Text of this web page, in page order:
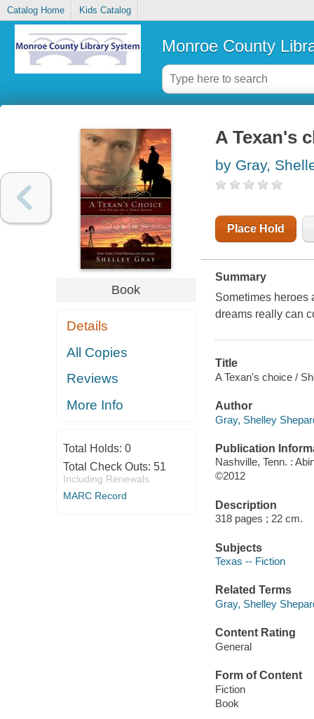
Catalog Home Kids Catalog
Monroe County
Book
Details
All Copies
Reviews
More Info
Total Holds: 0
Total Check Outs: 51
Including Renewals
MARC Record
A Texan's
by Gray,
Place Hold
Summary
Sometimes heroes
dreams really can
Title
A Texan's choice /
Author
Gray, Shelley
Publication
Nashville, Tenn. :
©2012
Description
318 pages ; 22 cm.
Subjects
Texas -- Fiction
Related Terms
Gray, Shelley
Content Rating
General
Form of Content
Fiction
Book